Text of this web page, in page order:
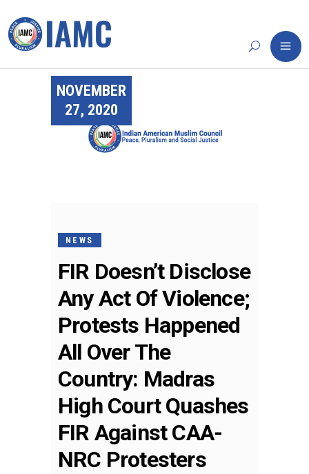
NOVEMBER
27, 2020
NEWS
FIR Doesn’t Disclose
Any Act Of Violence;
Protests Happened
All Over The
Country: Madras
High Court Quashes
FIR Against CAA-
NRC Protesters